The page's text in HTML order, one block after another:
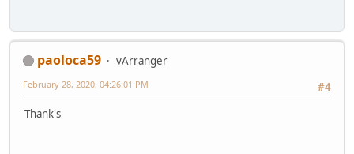
paoloca59
vArranger
#4
February 28, 2020, 04:26:01 PM
Thank's